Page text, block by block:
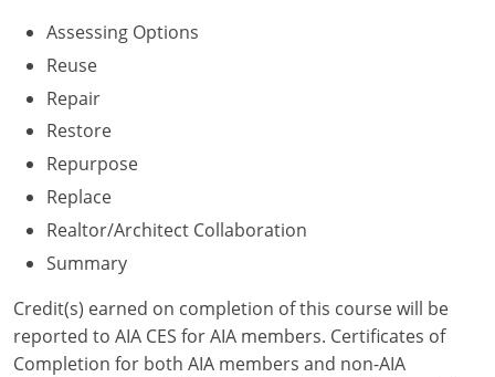
Vermont
Virginia
Washington D.C.
West Virginia
Wyoming
Assessing Options
Reuse
Repair
Restore
Repurpose
Replace
Realtor/Architect Collaboration
Summary
Credit(s) earned on completion of this course will be
reported to AIA CES for AIA members. Certificates of
Completion for both AIA members and non-AIA